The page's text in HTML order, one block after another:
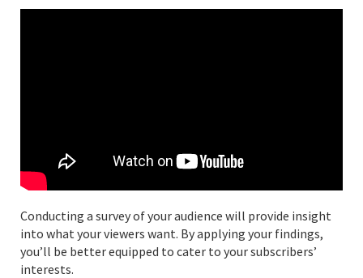
Conducting a survey of your audience will provide insight
into what your viewers want. By applying your findings,
you’ll be better equipped to cater to your subscribers’
interests.